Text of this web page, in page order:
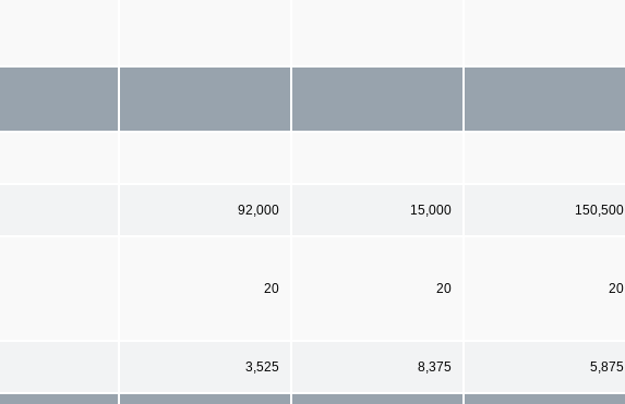
92,000 15,000 150,500
20 20 20
3,525 8,375 5,875